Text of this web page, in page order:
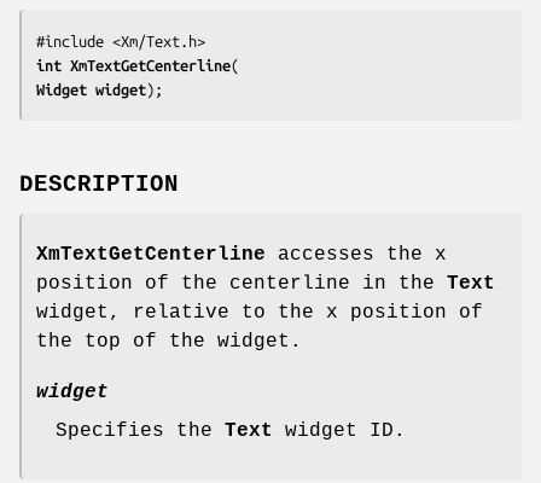
int XmTextGetCenterline
Widget widget);
DESCRIPTION
XmTextGetCenterline accesses the x
position of the centerline in the Text
widget, relative to the x position of
the top of the widget.
widget
Specifies the Text widget ID.